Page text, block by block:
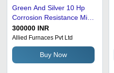
Green And Silver 10 Hp
Corrosion Resistance Mild
Steel Industrial Waste
Incinerator
300000 INR
Allied Furnaces Pvt Ltd
Buy Now